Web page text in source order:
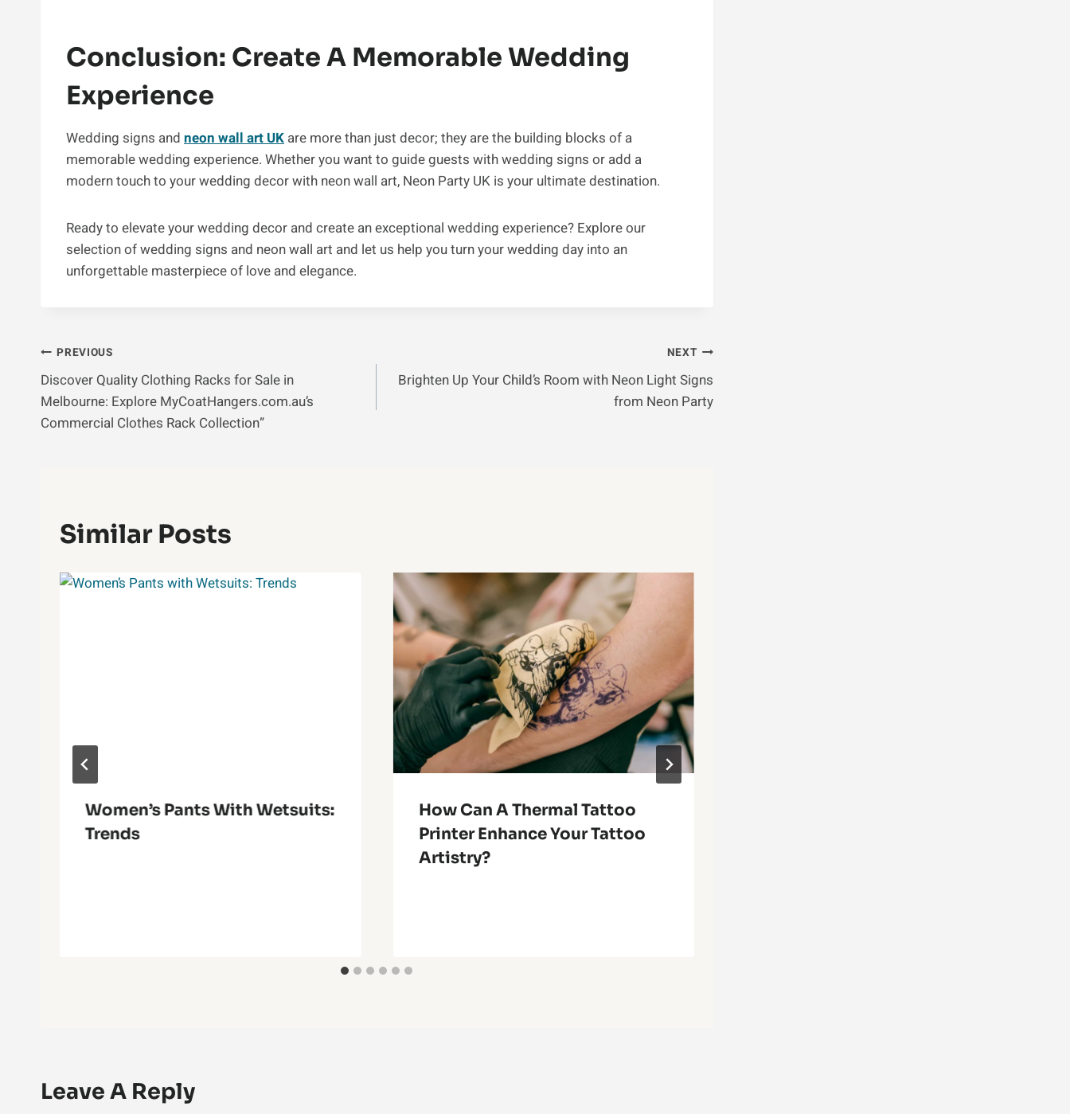
Conclusion: Create A Memorable Wedding
Experience
Wedding signs and neon wall art UK are more than just decor; they are the building blocks of a
memorable wedding experience. Whether you want to guide guests with wedding signs or add a
modern touch to your wedding decor with neon wall art, Neon Party UK is your ultimate destination.
Ready to elevate your wedding decor and create an exceptional wedding experience? Explore our
selection of wedding signs and neon wall art and let us help you turn your wedding day into an
unforgettable masterpiece of love and elegance.
Post
Navigation
PREVIOUS
Discover Quality Clothing Racks for Sale in
Melbourne: Explore MyCoatHangers.com.au’s
Commercial Clothes Rack Collection”
NEXT
Brighten Up Your Child’s Room with Neon Light Signs
from Neon Party
Similar Posts
Women’s Pants With Wetsuits:
Trends
How Can A Thermal Tattoo
Printer Enhance Your Tattoo
Artistry?
Leave A Reply